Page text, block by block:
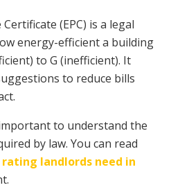
(EPC) is a legal
energy-efficient a building
to G (inefficient). It
to reduce bills
to understand the
by law. You can read
rating landlords need in